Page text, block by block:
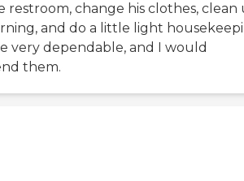
restroom, change his clothes, clean
and do a little light
very dependable, and I would
them.